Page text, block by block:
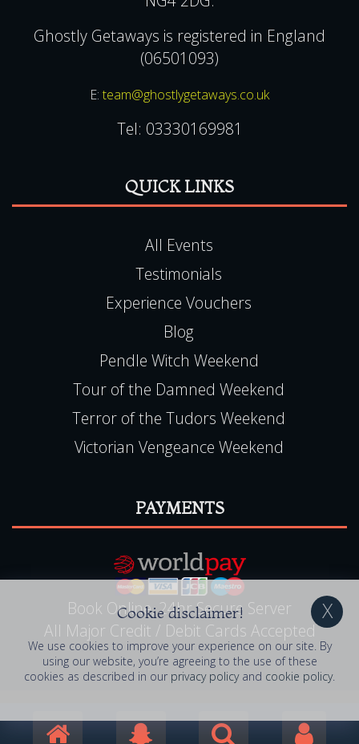
Ghostly Getaways is registered in England
(06501093)
E: team@ghostlygetaways.co.uk
Tel: 03330169981
QUICK LINKS
All Events
Testimonials
Experience Vouchers
Blog
Pendle Witch Weekend
Tour of the Damned Weekend
Terror of the Tudors Weekend
Victorian Vengeance Weekend
PAYMENTS
Book Online, 24hr Secure Server
All Major Credit / Debit Cards Accepted
© 2006 - 2026 Ghostly Getaways . All Rights
Cookie disclaimer!
We use cookies to improve your experience on our site. By
using our website, you’re agreeing to the use of these
cookies as described in our privacy policyand cookie policy.